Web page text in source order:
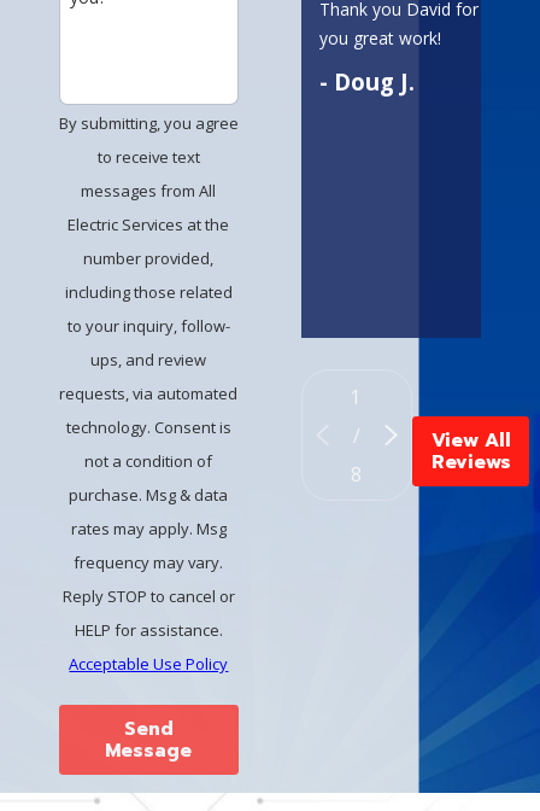
By submitting, you agree
to receive text
messages from All
Electric Services at the
number provided,
including those related
to your inquiry, follow-
ups, and review
requests, via automated
technology. Consent is
not a condition of
purchase. Msg & data
rates may apply. Msg
frequency may vary.
Reply STOP to cancel or
HELP for assistance.
Acceptable Use Policy
Send
Message
Thank you David for
you great work!
- Doug J.
1
/
8
View All
Reviews